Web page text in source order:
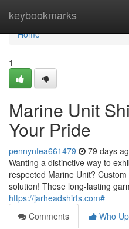
keybookmarks
Home
Home
1
Marine Unit
Your Pride
pennynfea661479 79 days
Wanting a distinctive way to
respected Marine Unit?
solution! These long-lasting
https://jarheadshirts.com#
Comments
Who